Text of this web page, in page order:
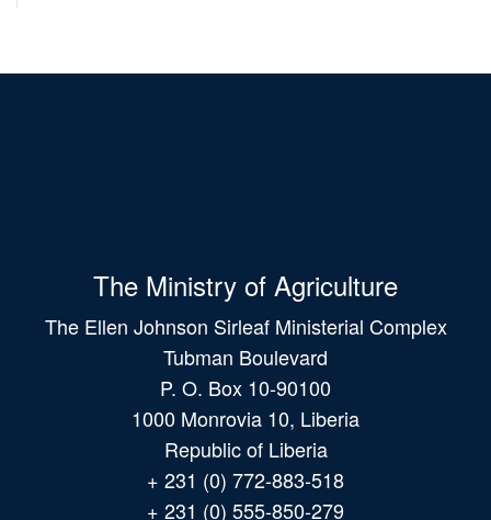
The Ministry of Agriculture
The Ellen Johnson Sirleaf Ministerial Complex
Tubman Boulevard
P. O. Box 10-90100
1000 Monrovia 10, Liberia
Republic of Liberia
+ 231 (0) 772-883-518
+ 231 (0) 555-850-279